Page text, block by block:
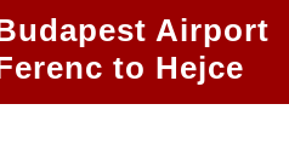
Airport
to Hejce